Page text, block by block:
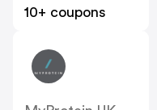
10+ coupons